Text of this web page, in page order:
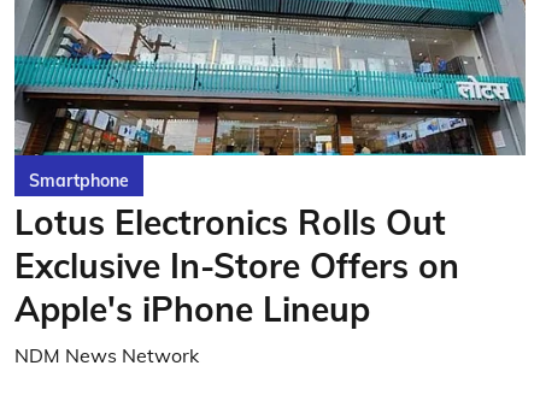
Smartphone
Lotus Electronics Rolls Out
Exclusive In-Store Offers on
Apple's iPhone Lineup
NDM News Network